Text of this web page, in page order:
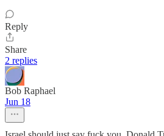
Reply
Share
2 replies
Bob Raphael
Jun 18